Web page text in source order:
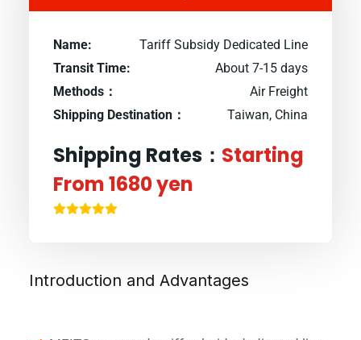
Name:
Tariff Subsidy Dedicated Line
Transit Time:
About 7-15 days
Methods：
Air Freight
Shipping Destination：
Taiwan, China
Shipping Rates： Starting
From 1680 yen
Introduction and Advantages